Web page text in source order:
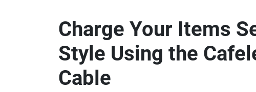
Charge Your Items
Style Using the
Cable